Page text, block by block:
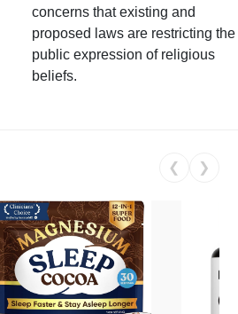
concerns that existing and
proposed laws are restricting the
public expression of religious
beliefs.
❮ ❯